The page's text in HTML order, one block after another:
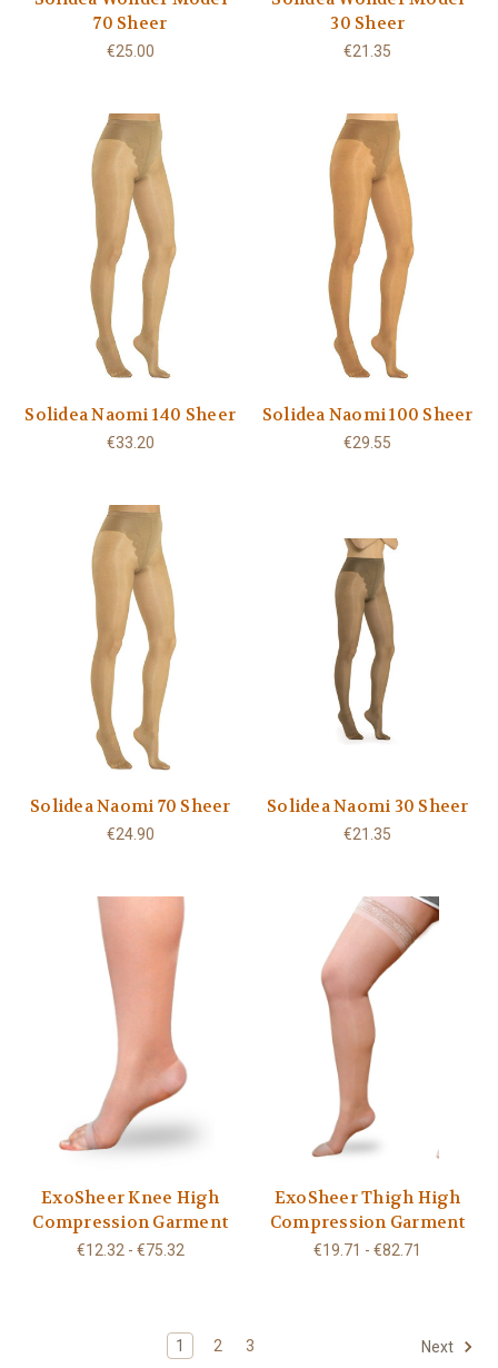
70 Sheer
€25.00
30 Sheer
€21.35
Solidea Naomi 140 Sheer
€33.20
Solidea Naomi 100 Sheer
€29.55
Solidea Naomi 70 Sheer
€24.90
Solidea Naomi 30 Sheer
€21.35
ExoSheer Knee High
Compression Garment
€12.32 - €75.32
ExoSheer Thigh High
Compression Garment
€19.71 - €82.71
1 2 3 Next